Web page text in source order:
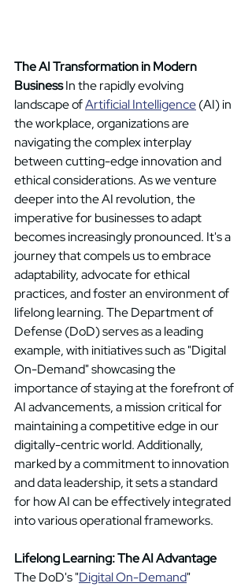
The AI Transformation in Modern
Business In the rapidly evolving
landscape of Artificial Intelligence (AI) in
the workplace, organizations are
navigating the complex interplay
between cutting-edge innovation and
ethical considerations. As we venture
deeper into the AI revolution, the
imperative for businesses to adapt
becomes increasingly pronounced. It's a
journey that compels us to embrace
adaptability, advocate for ethical
practices, and foster an environment of
lifelong learning. The Department of
Defense (DoD) serves as a leading
example, with initiatives such as "Digital
On-Demand" showcasing the
importance of staying at the forefront of
AI advancements, a mission critical for
maintaining a competitive edge in our
digitally-centric world. Additionally,
marked by a commitment to innovation
and data leadership, it sets a standard
for how AI can be effectively integrated
into various operational frameworks.
Lifelong Learning: The AI Advantage
The DoD's "Digital On-Demand"